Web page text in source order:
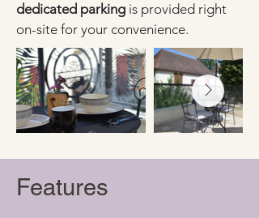
dedicated parking is provided right
on-site for your convenience.
Features